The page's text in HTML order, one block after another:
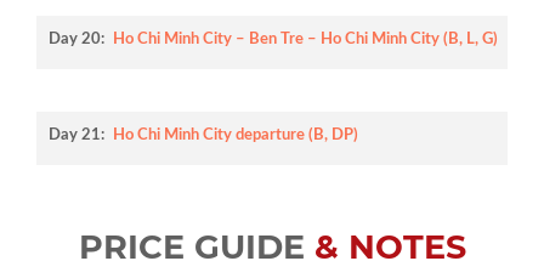
Day 20: Ho Chi Minh City – Ben Tre – Ho Chi Minh City (B, L, G)
Day 21: Ho Chi Minh City departure (B, DP)
PRICE GUIDE & NOTES